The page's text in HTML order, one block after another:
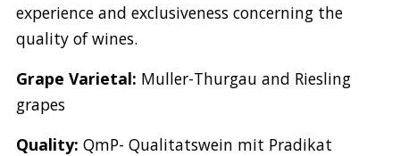
experience and exclusiveness concerning the
quality of wines.
Grape Varietal: Muller-Thurgau and Riesling
grapes
Quality: QmP- Qualitatswein mit Pradikat